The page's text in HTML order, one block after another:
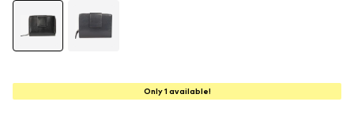
Only 1 available!